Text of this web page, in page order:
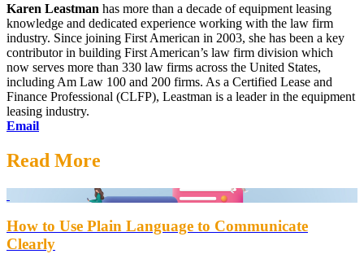
Karen Leastman has more than a decade of equipment leasing
knowledge and dedicated experience working with the law firm
industry. Since joining First American in 2003, she has been a key
contributor in building First American’s law firm division which
now serves more than 330 law firms across the United States,
including Am Law 100 and 200 firms. As a Certified Lease and
Finance Professional (CLFP), Leastman is a leader in the equipment
leasing industry.
Email
Read More
How to Use Plain Language to Communicate
Clearly